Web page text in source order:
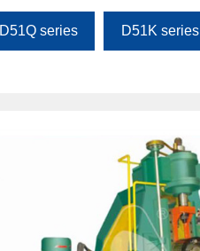
D51Q series D51K series